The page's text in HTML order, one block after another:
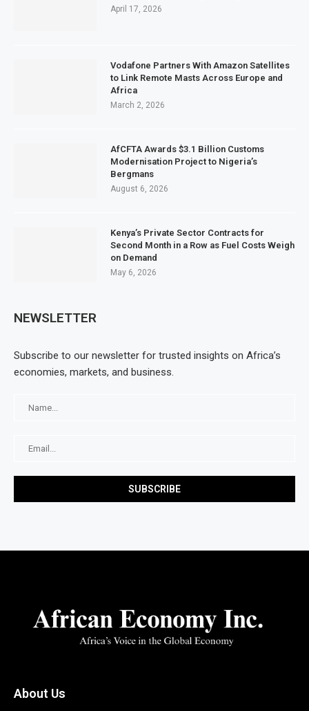
April 17, 2026
Vodafone Partners With Amazon Satellites
to Link Remote Masts Across Europe and
Africa
March 2, 2026
AfCFTA Awards $3.1 Billion Customs
Modernisation Project to Nigeria’s
Bergmans
August 6, 2026
Kenya’s Private Sector Contracts for
Second Month in a Row as Fuel Costs Weigh
on Demand
May 6, 2026
NEWSLETTER
Subscribe to our newsletter for trusted insights on Africa’s
economies, markets, and business.
About Us